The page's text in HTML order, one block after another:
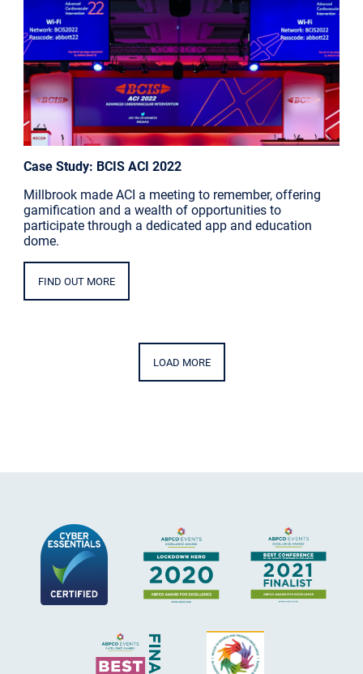
Case Study: BCIS ACI 2022
Millbrook made ACI a meeting to remember, offering
gamification and a wealth of opportunities to
participate through a dedicated app and education
dome.
FIND OUT MORE
LOAD MORE